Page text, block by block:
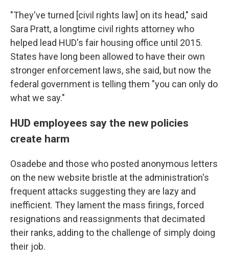
"They've turned [civil rights law] on its head," said
Sara Pratt, a longtime civil rights attorney who
helped lead HUD's fair housing office until 2015.
States have long been allowed to have their own
stronger enforcement laws, she said, but now the
federal government is telling them "you can only do
what we say."
HUD employees say the new policies
create harm
Osadebe and those who posted anonymous letters
on the new website bristle at the administration's
frequent attacks suggesting they are lazy and
inefficient. They lament the mass firings, forced
resignations and reassignments that decimated
their ranks, adding to the challenge of simply doing
their job.